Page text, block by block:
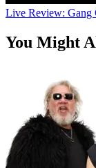
Live Review: Gang
You Might